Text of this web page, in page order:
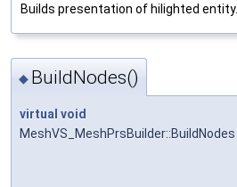
Builds presentation of hilighted entity.
◆ BuildNodes()
virtual void
MeshVS_MeshPrsBuilder::BuildNodes